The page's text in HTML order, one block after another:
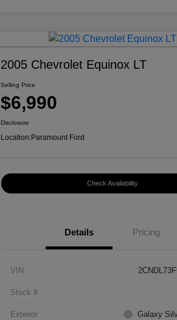
2005 Chevrolet Equinox LT
Selling Price
$6,990
Disclosure
Location:Paramount Ford
Check Availability
Details Pricing
VIN
Stock #
Exterior Galaxy